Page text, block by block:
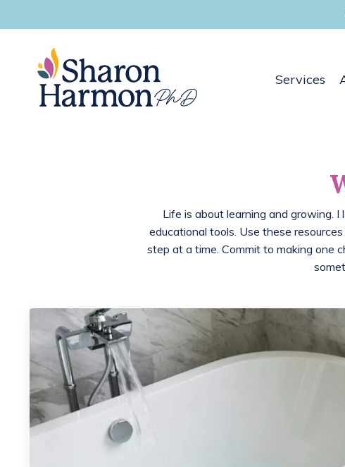
Services
Life is about learning and growing.
educational tools. Use these
step at a time. Commit to making one